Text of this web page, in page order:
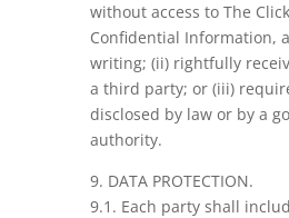
without access to The
Confidential Information,
writing; (ii) rightfully
a third party; or (iii)
disclosed by law or by a
authority.
9. DATA PROTECTION.
9.1. Each party shall